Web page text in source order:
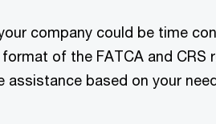
company could be time
of the FATCA and CRS
based on your